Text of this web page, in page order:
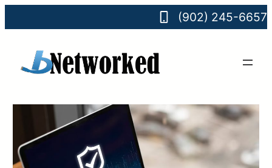
(902) 245-6657